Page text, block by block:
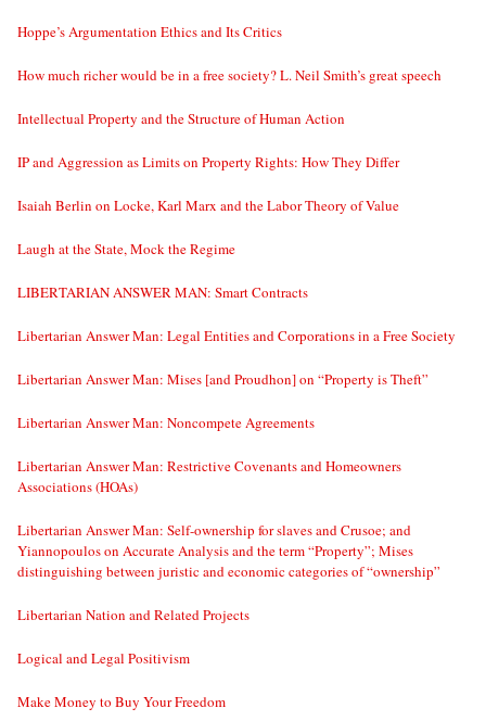
Hoppe’s Argumentation Ethics and Its Critics
How much richer would be in a free society? L. Neil Smith’s great speech
Intellectual Property and the Structure of Human Action
IP and Aggression as Limits on Property Rights: How They Differ
Isaiah Berlin on Locke, Karl Marx and the Labor Theory of Value
Laugh at the State, Mock the Regime
LIBERTARIAN ANSWER MAN: Smart Contracts
Libertarian Answer Man: Legal Entities and Corporations in a Free Society
Libertarian Answer Man: Mises [and Proudhon] on “Property is Theft”
Libertarian Answer Man: Noncompete Agreements
Libertarian Answer Man: Restrictive Covenants and Homeowners
Associations (HOAs)
Libertarian Answer Man: Self-ownership for slaves and Crusoe; and
Yiannopoulos on Accurate Analysis and the term “Property”; Mises
distinguishing between juristic and economic categories of “ownership”
Libertarian Nation and Related Projects
Logical and Legal Positivism
Make Money to Buy Your Freedom